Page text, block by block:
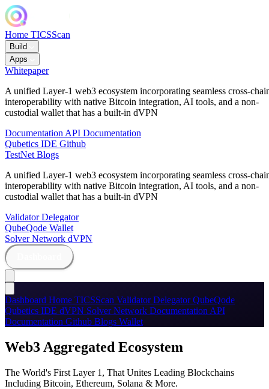
Home TICSScan
Build
Apps
Whitepaper
A unified Layer-1 web3 ecosystem incorporating seamless cross-
interoperability with native Bitcoin integration, AI tools, and a non-
custodial wallet that has a built-in dVPN
Documentation API Documentation
Qubetics IDE Github
TestNet Blogs
A unified Layer-1 web3 ecosystem incorporating seamless cross-
interoperability with native Bitcoin integration, AI tools, and a non-
custodial wallet that has a built-in dVPN
ValidatorDelegator
QubeQode Wallet
Solver Network dVPN
Dashboard Home TICSScan ValidatorDelegatorQubeQode
Qubetics IDE dVPN Solver Network Documentation API
Documentation Github Blogs Wallet
Web3 Aggregated Ecosystem
The World's First Layer 1, That Unites Leading Blockchains
Including Bitcoin, Ethereum, Solana & More.